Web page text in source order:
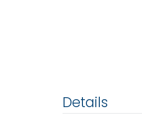
Details